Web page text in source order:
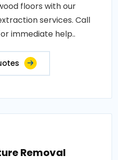
floors with our
services. Call
immediate help..
Removal